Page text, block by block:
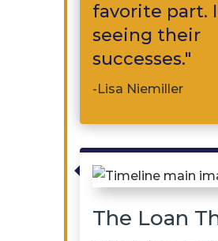
favorite part.
seeing their
successes."
-Lisa Niemiller
The Loan